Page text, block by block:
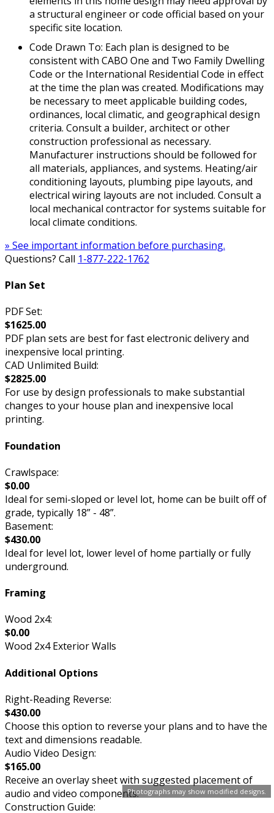
Photographs may show modified designs.
a structural engineer or code official based on your
specific site location.
Code Drawn To: Each plan is designed to be
consistent with CABO One and Two Family Dwelling
Code or the International Residential Code in effect
at the time the plan was created. Modifications may
be necessary to meet applicable building codes,
ordinances, local climatic, and geographical design
criteria. Consult a builder, architect or other
construction professional as necessary.
Manufacturer instructions should be followed for
all materials, appliances, and systems. Heating/air
conditioning layouts, plumbing pipe layouts, and
electrical wiring layouts are not included. Consult a
local mechanical contractor for systems suitable for
local climate conditions.
» See important information before purchasing.
Questions? Call 1-877-222-1762
Plan Set
PDF Set:
$1625.00
PDF plan sets are best for fast electronic delivery and
inexpensive local printing.
CAD Unlimited Build:
$2825.00
For use by design professionals to make substantial
changes to your house plan and inexpensive local
printing.
Foundation
Crawlspace:
$0.00
Ideal for semi-sloped or level lot, home can be built off of
grade, typically 18” - 48”.
Basement:
$430.00
Ideal for level lot, lower level of home partially or fully
underground.
Framing
Wood 2x4:
$0.00
Wood 2x4 Exterior Walls
Additional Options
Right-Reading Reverse:
$430.00
Choose this option to reverse your plans and to have the
text and dimensions readable.
Audio Video Design:
$165.00
Receive an overlay sheet with suggested placement of
audio and video components.
Construction Guide: